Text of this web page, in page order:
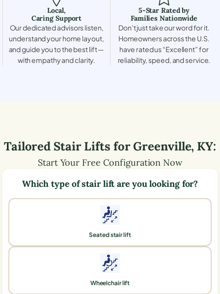
Local,
Caring Support
Our dedicated advisors listen,
understand your home layout,
and guide you to the best lift —
with empathy and clarity.
5-Star Rated by
Families Nationwide
Don’t just take our word for it.
Homeowners across the U.S.
have rated us “Excellent” for
reliability, speed, and service.
Tailored Stair Lifts forGreenville, KY:
Start Your Free Configuration Now
Which type of stair lift are you looking for?
Seated stair lift
Wheelchair lift